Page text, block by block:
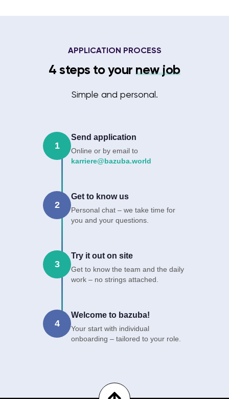
APPLICATION PROCESS
4 steps to yournew job
Simple and personal.
1
Send application
Online or by email to
karriere@bazuba.world
2
Get to know us
Personal chat – we take time for
you and your questions.
3
Try it out on site
Get to know the team and the daily
work – no strings attached.
4
Welcome to bazuba!
Your start with individual
onboarding – tailored to your role.